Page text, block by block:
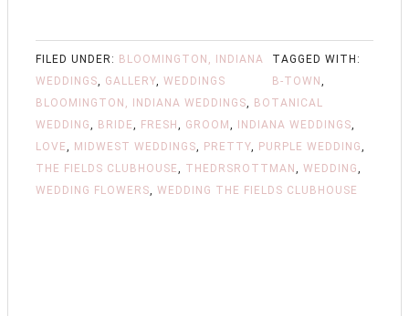
FILED UNDER: BLOOMINGTON, INDIANA
WEDDINGS, GALLERY, WEDDINGS
TAGGED WITH:
B-TOWN ,
BLOOMINGTON, INDIANA WEDDINGS, BOTANICAL
WEDDING, BRIDE, FRESH , GROOM , INDIANA WEDDINGS,
LOVE, MIDWEST WEDDINGS, PRETTY, PURPLE WEDDING,
THE FIELDS CLUBHOUSE, THEDRSROTTMAN , WEDDING,
WEDDING FLOWERS, WEDDING THE FIELDS CLUBHOUSE